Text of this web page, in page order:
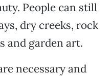
People can still
dry creeks, rock
and garden art.
necessary and